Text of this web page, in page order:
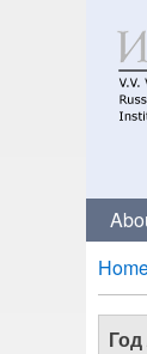
You
are
here: